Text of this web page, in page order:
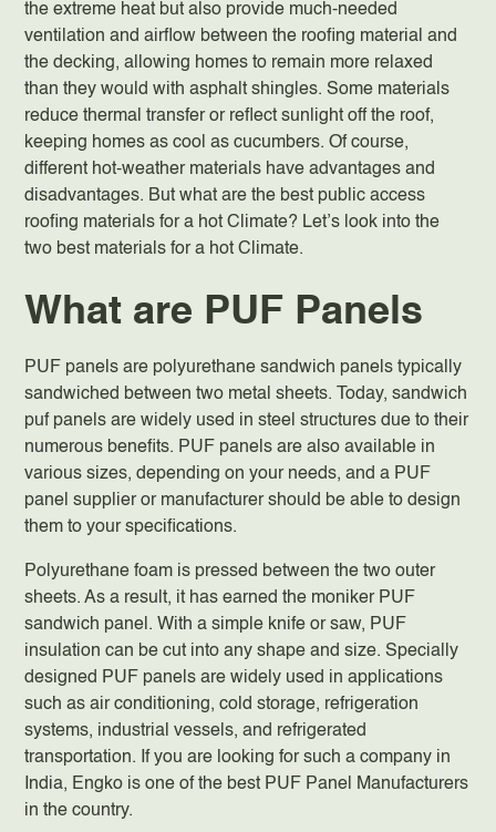
the extreme heat but also provide much-needed
ventilation and airflow between the roofing material and
the decking, allowing homes to remain more relaxed
than they would with asphalt shingles. Some materials
reduce thermal transfer or reflect sunlight off the roof,
keeping homes as cool as cucumbers. Of course,
different hot-weather materials have advantages and
disadvantages. But what are the best public access
roofing materials for a hot Climate? Let’s look into the
two best materials for a hot Climate.
What are PUF Panels
PUF panels are polyurethane sandwich panels typically
sandwiched between two metal sheets. Today, sandwich
puf panels are widely used in steel structures due to their
numerous benefits. PUF panels are also available in
various sizes, depending on your needs, and a PUF
panel supplier or manufacturer should be able to design
them to your specifications.
Polyurethane foam is pressed between the two outer
sheets. As a result, it has earned the moniker PUF
sandwich panel. With a simple knife or saw, PUF
insulation can be cut into any shape and size. Specially
designed PUF panels are widely used in applications
such as air conditioning, cold storage, refrigeration
systems, industrial vessels, and refrigerated
transportation. If you are looking for such a company in
India, Engko is one of the best PUF Panel Manufacturers
in the country.